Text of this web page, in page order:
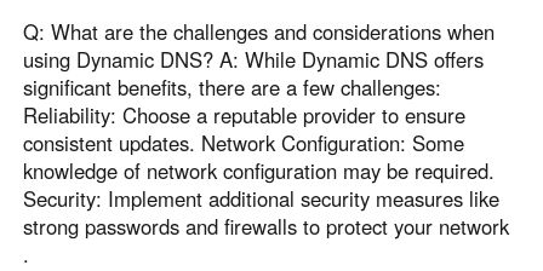
Q: What are the challenges and considerations when
using Dynamic DNS? A: While Dynamic DNS offers
significant benefits, there are a few challenges:
Reliability: Choose a reputable provider to ensure
consistent updates. Network Configuration: Some
knowledge of network configuration may be required.
Security: Implement additional security measures like
strong passwords and firewalls to protect your network
.